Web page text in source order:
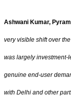
Ashwani Kumar,
very visible shift over
was largely investment-
genuine end-user
with Delhi and other